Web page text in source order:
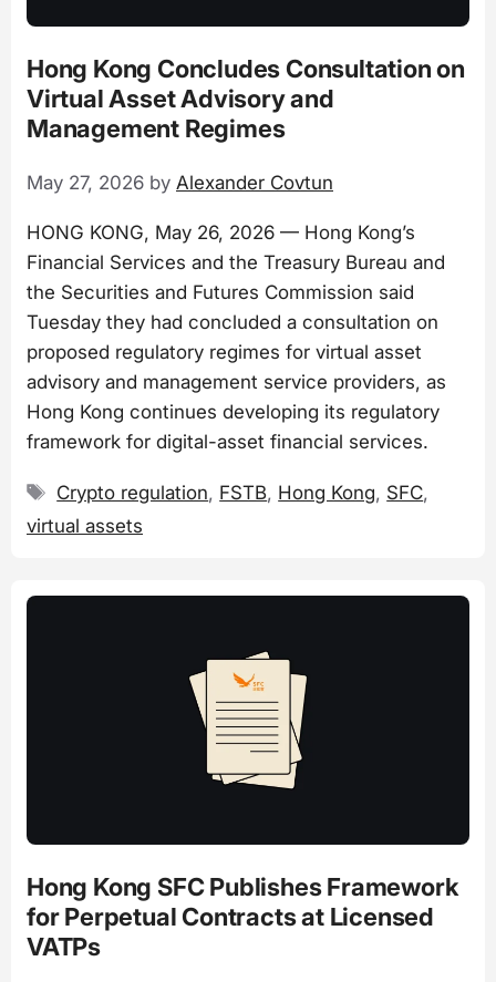
Hong Kong Concludes Consultation on
Virtual Asset Advisory and
Management Regimes
May 27, 2026 by Alexander Covtun
HONG KONG, May 26, 2026 — Hong Kong’s
Financial Services and the Treasury Bureau and
the Securities and Futures Commission said
Tuesday they had concluded a consultation on
proposed regulatory regimes for virtual asset
advisory and management service providers, as
Hong Kong continues developing its regulatory
framework for digital-asset financial services.
Tags
Crypto regulation, FSTB, Hong Kong, SFC,
virtual assets
Hong Kong SFC Publishes Framework
for Perpetual Contracts at Licensed
VATPs